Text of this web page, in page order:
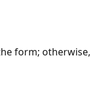
form; otherwise,